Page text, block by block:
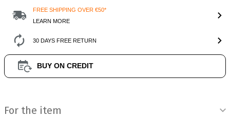
FREE SHIPPING OVER €50*
LEARN MORE
30 DAYS FREE RETURN
BUY ON CREDIT
For the item